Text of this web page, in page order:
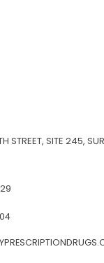
STREET, SITE 245,